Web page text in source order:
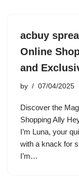
acbuy
Online
and
by 07/04/2025
Discover the
Shopping Ally
I’m Luna, your
with a knack for
I’m…